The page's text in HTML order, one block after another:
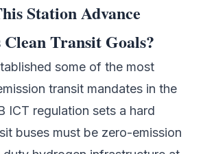
Station Advance
Transit Goals?
some of the most
transit mandates in the
ICT regulation sets a hard
buses must be zero-emission